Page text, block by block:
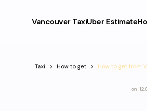
Vancouver TaxiUber Estimate
Taxi How to get How to get from
on